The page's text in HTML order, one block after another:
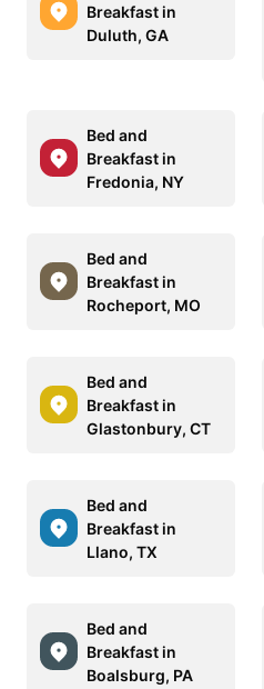
Breakfast in
Duluth, GA
Bed and
Breakfast in
Fredonia, NY
Bed and
Breakfast in
Rocheport, MO
Bed and
Breakfast in
Glastonbury, CT
Bed and
Breakfast in
Llano, TX
Bed and
Breakfast in
Boalsburg, PA